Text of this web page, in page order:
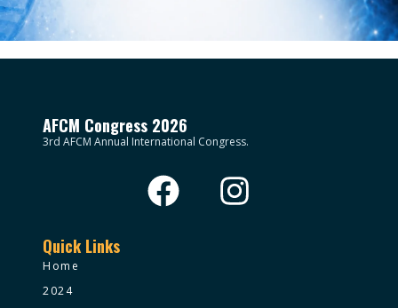
AFCM Congress 2026
3rd AFCM Annual International Congress.
Quick Links
Home
2024